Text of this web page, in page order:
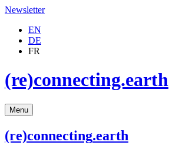
Newsletter
EN
DE
FR
(re)connecting.earth
Menu
(re)connecting.earth